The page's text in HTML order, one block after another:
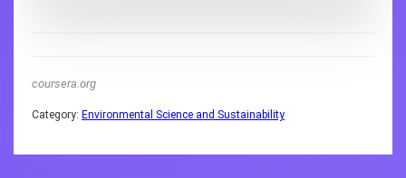
coursera.org
Category: Environmental Science and Sustainability